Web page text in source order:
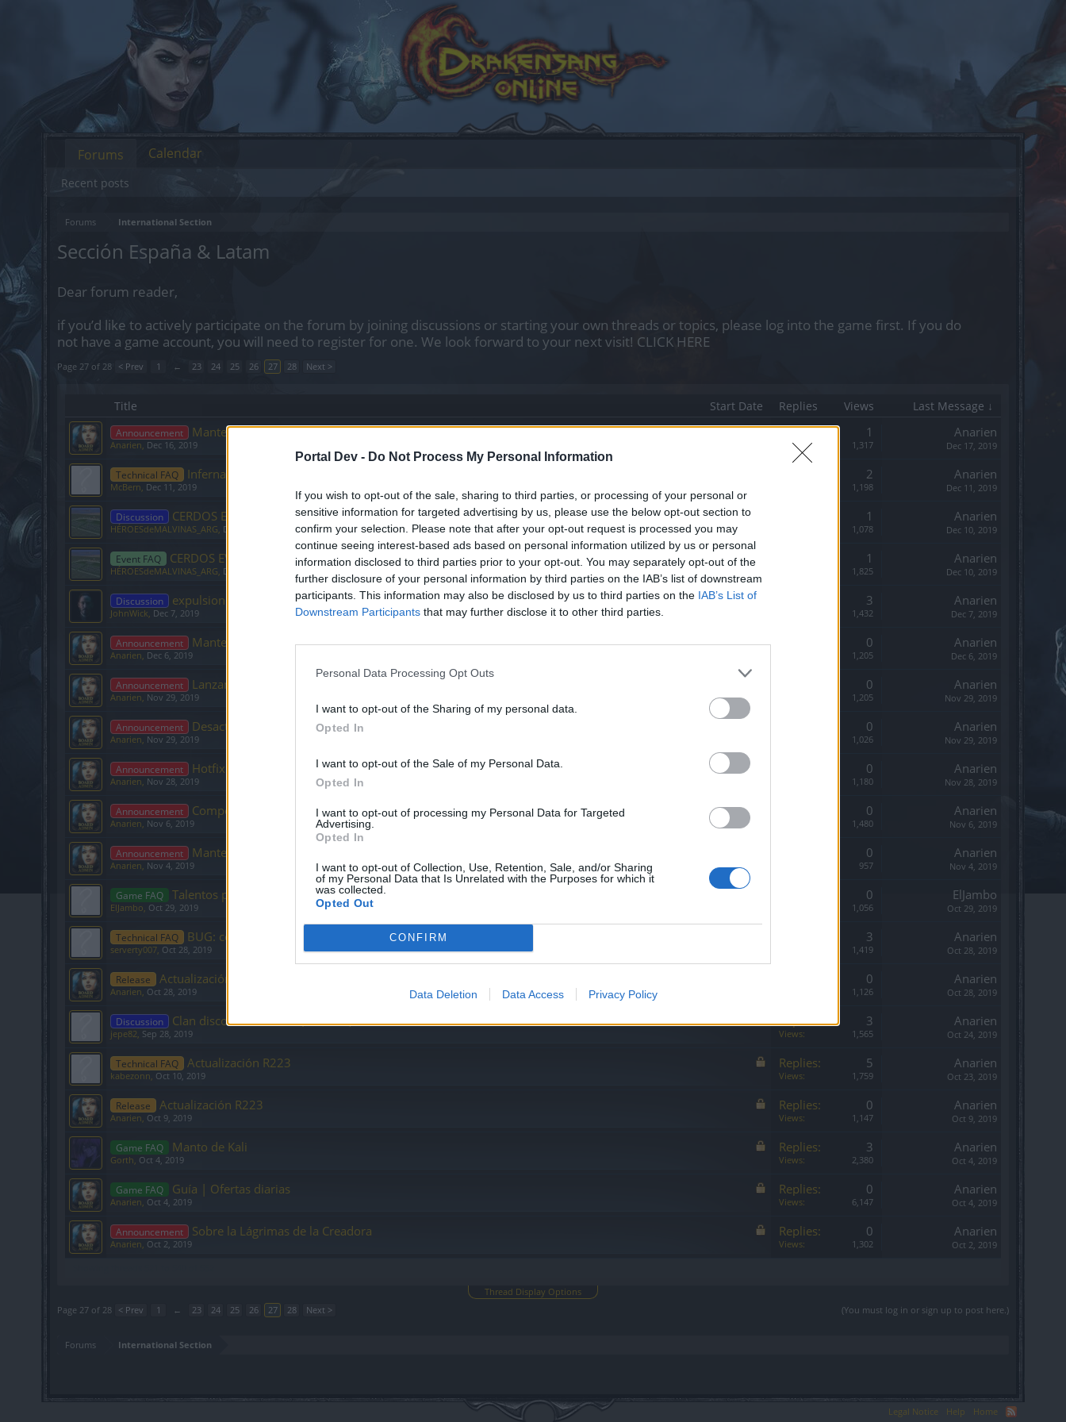
Portal Dev - Do Not Process My Personal Information
If you wish to opt-out of the sale, sharing to third parties, or processing of your personal or
sensitive information for targeted advertising by us, please use the below opt-out section to
confirm your selection. Please note that after your opt-out request is processed you may
continue seeing interest-based ads based on personal information utilized by us or personal
information disclosed to third parties prior to your opt-out. You may separately opt-out of the
further disclosure of your personal information by third parties on the IAB’s list of downstream
participants. This information may also be disclosed by us to third parties on the IAB’s List of
Downstream Participants that may further disclose it to other third parties.
Personal Data Processing Opt Outs
I want to opt-out of the Sharing of my personal data.
Opted In
I want to opt-out of the Sale of my Personal Data.
Opted In
I want to opt-out of processing my Personal Data for Targeted
Advertising.
Opted In
I want to opt-out of Collection, Use, Retention, Sale, and/or Sharing
of my Personal Data that Is Unrelated with the Purposes for which it
was collected.
Opted Out
CONFIRM
Data Deletion Data Access Privacy Policy
Forums International Section
Sección España & Latam
Dear forum reader,
if you’d like to actively participate on the forum by joining discussions or starting your own threads or topics, please log into the game first. If you do
not have a game account, you will need to register for one. We look forward to your next visit! CLICK HERE
Page 27 of 28 < Prev 1 ← 23 24 25 26 27 28 Next >
Title Start Date Replies Views Last Message ↓
Announcement Mantenimiento foro
Anarien, Dec 16, 2019
Replies: 1
Views: 1,317
Anarien
Dec 17, 2019
Technical FAQ Infernales
McBern, Dec 11, 2019
2
1,198
Anarien
Dec 11, 2019
Discussion CERDOS EVENTO II
HÉROESdeMALVINAS_ARG, Dec 10, 2019
1
1,078
Anarien
Dec 10, 2019
Event FAQ CERDOS EVENTO
HÉROESdeMALVINAS_ARG, Dec 4, 2019
1
1,825
Anarien
Dec 10, 2019
Discussion expulsion de un mod
JohnWick, Dec 7, 2019
3
1,432
Anarien
Dec 7, 2019
Announcement Mantenimiento Base de datos
Anarien, Dec 6, 2019
0
1,205
Anarien
Dec 6, 2019
Announcement Lanzamiento oficial cliente 64bits
Anarien, Nov 29, 2019
0
1,205
Anarien
Nov 29, 2019
Announcement Desactivación potenciadores día Premium
Anarien, Nov 29, 2019
0
1,026
Anarien
Nov 29, 2019
Announcement Hotfix R225
Anarien, Nov 28, 2019
0
1,180
Anarien
Nov 28, 2019
Announcement Compensación usuarios MacOS y Windows XP
Anarien, Nov 6, 2019
0
1,480
Anarien
Nov 6, 2019
Announcement Mantenimiento de Infraestructuras de BigPoint
Anarien, Nov 4, 2019
0
957
Anarien
Nov 4, 2019
Game FAQ Talentos para enano nivel 23 PVP
ElJambo, Oct 29, 2019
0
1,056
ElJambo
Oct 29, 2019
Technical FAQ BUG: con el fundidor
serverty007, Oct 28, 2019
3
1,419
Anarien
Oct 28, 2019
Release Actualización R224
Anarien, Oct 28, 2019
0
1,126
Anarien
Oct 28, 2019
Discussion Clan discord Bat Cueva (Heredur)
jepe82, Sep 28, 2019
Replies: 3
Views: 1,565
Anarien
Oct 24, 2019
Technical FAQ Actualización R223
kabezonn, Oct 10, 2019
Replies: 5
Views: 1,759
Anarien
Oct 23, 2019
Release Actualización R223
Anarien, Oct 9, 2019
Replies: 0
Views: 1,147
Anarien
Oct 9, 2019
Game FAQ Manto de Kali
Gorth, Oct 4, 2019
Replies: 3
Views: 2,380
Anarien
Oct 4, 2019
Game FAQ Guía | Ofertas diarias
Anarien, Oct 4, 2019
Replies: 0
Views: 6,147
Anarien
Oct 4, 2019
Announcement Sobre la Lágrimas de la Creadora
Anarien, Oct 2, 2019
Replies: 0
Views: 1,302
Anarien
Oct 2, 2019
Thread Display Options
(You must log in or sign up to post here.)
Page 27 of 28 < Prev 1 ← 23 24 25 26 27 28 Next >
Forums International Section
Forums
Recent posts
Calendar
Legal Notice Help Home